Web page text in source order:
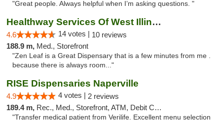
"Great people. Always helpful when I’m asking questions. "
Healthway Services Of West Illinois
4.6 14 votes | 10 reviews
188.9 m, Med., Storefront
"Zen Leaf is a Great Dispensary that is a few minutes from me .
because there is always room..."
RISE Dispensaries Naperville
4.9 4 votes | 2 reviews
189.4 m, Rec., Med., Storefront, ATM, Debit Card, Delivery, Pickup
"Transfer medical patient from Verilife. Excellent menu selection